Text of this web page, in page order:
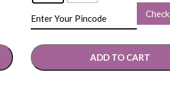
Check
ADD TO CART